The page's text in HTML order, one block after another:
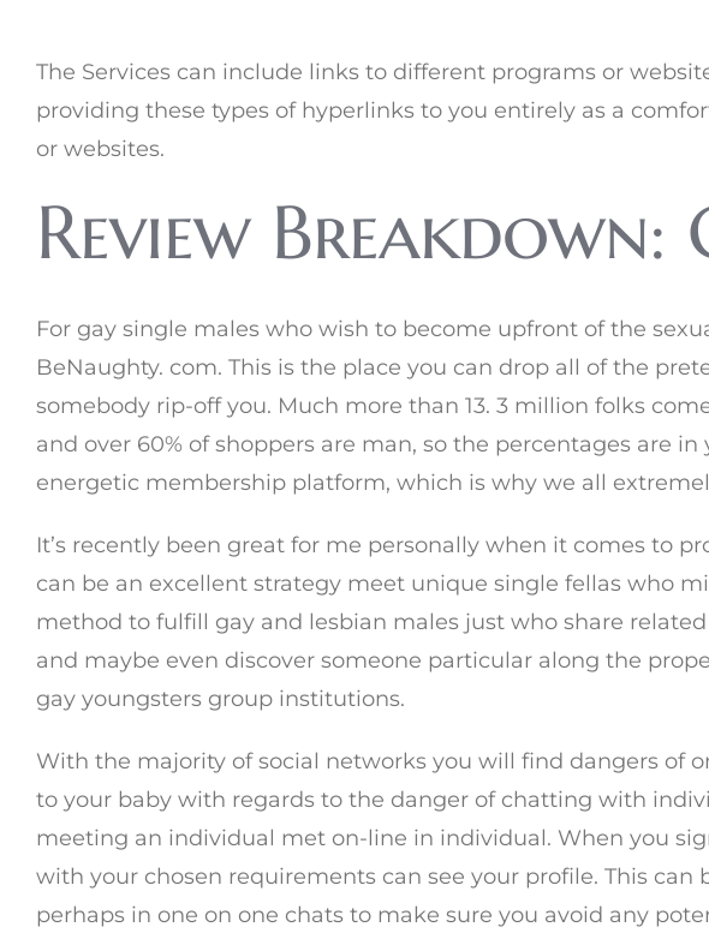
The Services can include links to different programs or
providing these types of hyperlinks to you entirely as a
or websites.
Review Breakdown:
For gay single males who wish to become upfront of the
BeNaughty. com. This is the place you can drop all of the
somebody rip-off you. Much more than 13. 3 million folks
and over 60% of shoppers are man, so the percentages are
energetic membership platform, which is why we all
It’s recently been great for me personally when it comes to
can be an excellent strategy meet unique single fellas who
method to fulfill gay and lesbian males just who share
and maybe even discover someone particular along the
gay youngsters group institutions.
With the majority of social networks you will find dangers of
to your baby with regards to the danger of chatting with
meeting an individual met on-line in individual. When you
with your chosen requirements can see your profile. This
perhaps in one on one chats to make sure you avoid any